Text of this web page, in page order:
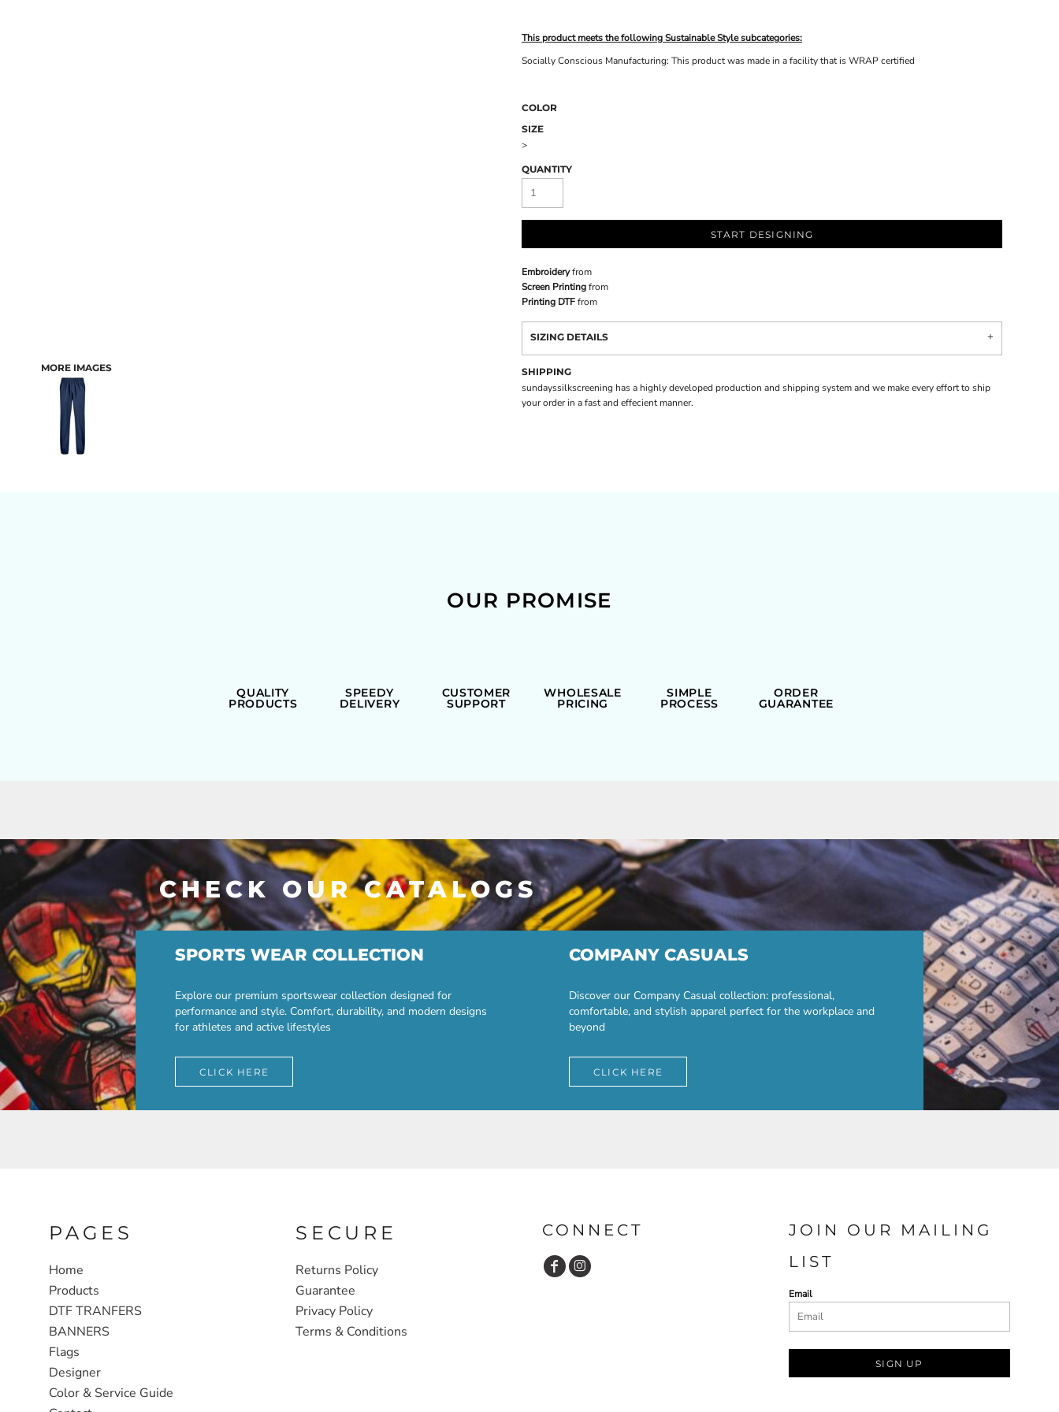
MORE IMAGES
This product meets the following Sustainable Style subcategories:
Socially Conscious Manufacturing: This product was made in a facility that is WRAP certified
COLOR
SIZE
>
QUANTITY
START DESIGNING
Embroideryfrom
Screen Printingfrom
Printing DTFfrom
SIZING DETAILS
SHIPPING
sundayssilkscreening has a highly developed production and shipping system and we make every effort to ship
your order in a fast and effecient manner.
OUR PROMISE
QUALITY
PRODUCTS
SPEEDY
DELIVERY
CUSTOMER
SUPPORT
WHOLESALE
PRICING
SIMPLE
PROCESS
ORDER
GUARANTEE
CHECK OUR CATALOGS
SPORTS WEAR COLLECTION
Explore our premium sportswear collection designed for
performance and style. Comfort, durability, and modern designs
for athletes and active lifestyles
CLICK HERE
COMPANY CASUALS
Discover our Company Casual collection: professional,
comfortable, and stylish apparel perfect for the workplace and
beyond
CLICK HERE
PAGES
Home
Products
DTF TRANFERS
BANNERS
Flags
Designer
Color & Service Guide
SECURE
Returns Policy
Guarantee
Privacy Policy
Terms & Conditions
CONNECT
JOIN OUR MAILING
LIST
Email
SIGN UP